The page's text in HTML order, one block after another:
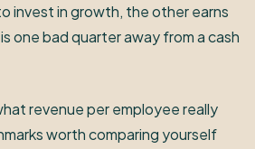
invest in growth, the other earns
is one bad quarter away from a cash
revenue per employee really
worth comparing yourself